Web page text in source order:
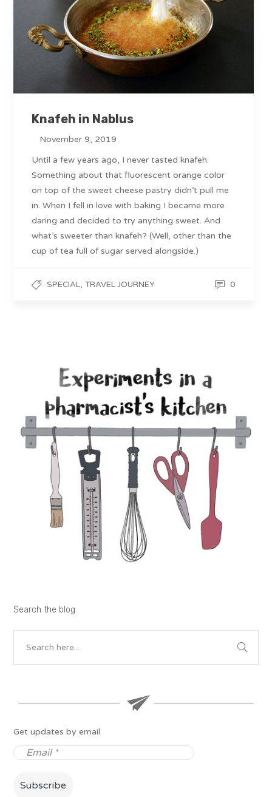
Knafeh in Nablus
November 9, 2019
Until a few years ago, I never tasted knafeh.
Something about that fluorescent orange color
on top of the sweet cheese pastry didn’t pull me
in. When I fell in love with baking I became more
daring and decided to try anything sweet. And
what’s sweeter than knafeh? (Well, other than the
cup of tea full of sugar served alongside.)
SPECIAL,TRAVEL JOURNEY 0
Search the blog
Get updates by email